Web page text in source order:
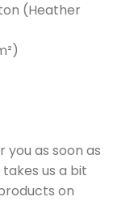
(Heather
you as soon as
us a bit
on